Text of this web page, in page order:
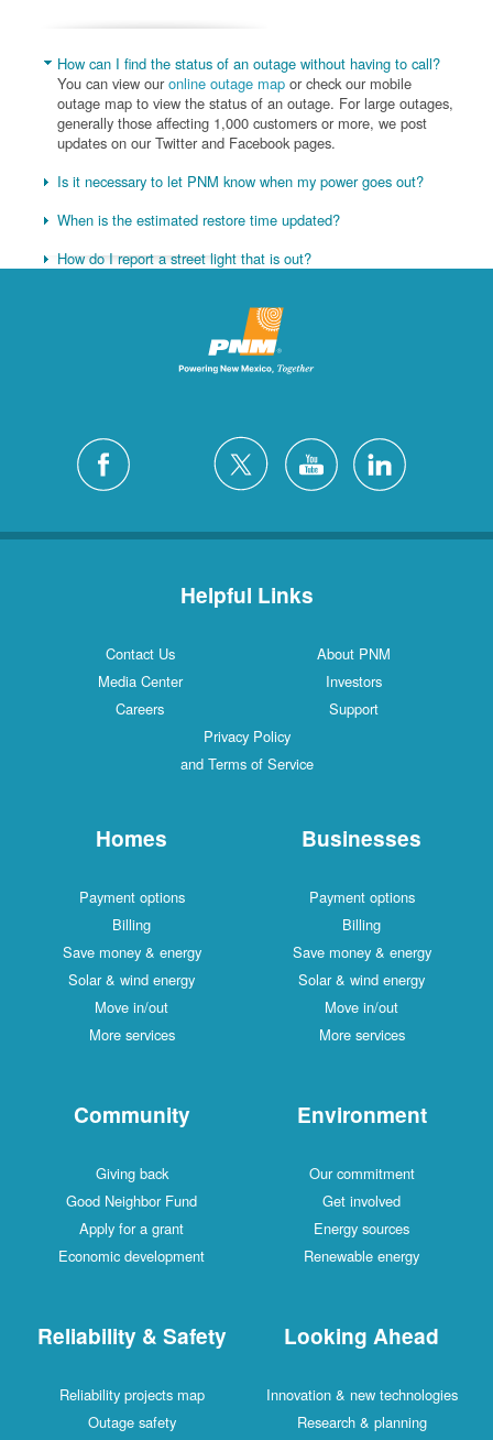
How can I find the status of an outage without having to call?
You can view ouronline outage map or check our mobile
outage map to view the status of an outage. For large outages,
generally those affecting 1,000 customers or more, we post
updates on our Twitter and Facebook pages.
Is it necessary to let PNM know when my power goes out?
When is the estimated restore time updated?
How do I report a street light that is out?
Helpful Links
Contact Us
About PNM
Media Center
Investors
Careers
Support
Privacy Policy
and Terms of Service
Homes
Payment options
Billing
Save money & energy
Solar & wind energy
Move in/out
More services
Businesses
Payment options
Billing
Save money & energy
Solar & wind energy
Move in/out
More services
Community
Giving back
Good Neighbor Fund
Apply for a grant
Economic development
Environment
Our commitment
Get involved
Energy sources
Renewable energy
Reliability & Safety
Reliability projects map
Outage safety
Looking Ahead
Innovation & new technologies
Research & planning